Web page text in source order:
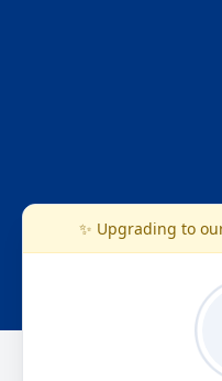
✨ Upgrading to